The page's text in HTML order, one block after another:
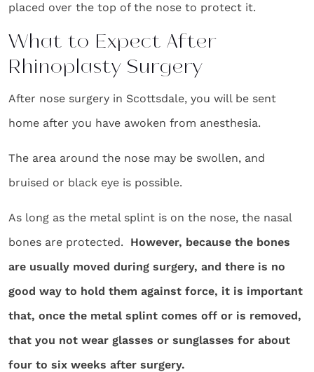
placed over the top of the nose to protect it.
What to Expect After
Rhinoplasty Surgery
After nose surgery in Scottsdale, you will be sent
home after you have awoken from anesthesia.
The area around the nose may be swollen, and
bruised or black eye is possible.
As long as the metal splint is on the nose, the nasal
bones are protected. However, because the bones
are usually moved during surgery, and there is no
good way to hold them against force, it is important
that, once the metal splint comes off or is removed,
that you not wear glasses or sunglasses for about
four to six weeks after surgery.